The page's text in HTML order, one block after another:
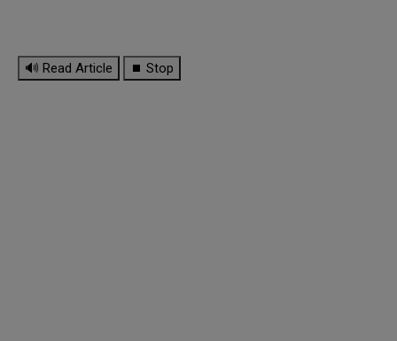
🔊 Read Article ⏹ Stop